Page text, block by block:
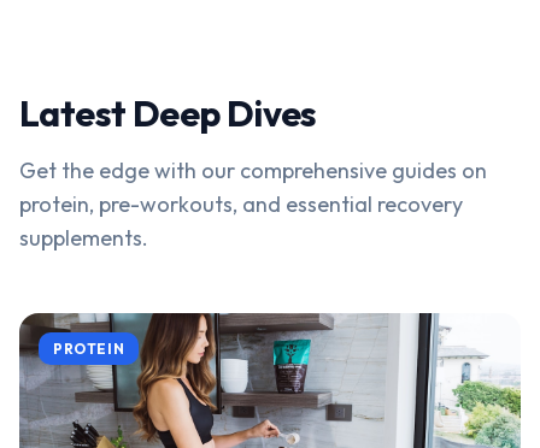
Latest Deep Dives
Get the edge with our comprehensive guides on
protein, pre-workouts, and essential recovery
supplements.
PROTEIN